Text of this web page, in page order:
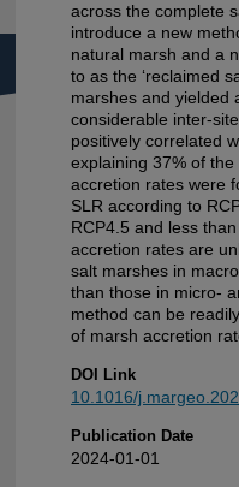
across the complete
introduce a new
natural marsh and a
to as the ‘reclaimed
marshes and yielded
considerable inter-
positively correlated
explaining 37% of
accretion rates were
SLR according to
RCP4.5 and less
accretion rates are
salt marshes in
than those in micro-
method can be
of marsh accretion
DOI Link
10.1016/
Publication Date
2024-01-01